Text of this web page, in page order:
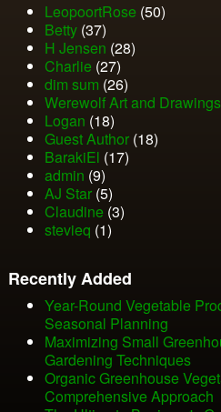
LeopoortRose (50)
Betty(37)
H Jensen (28)
Charlie (27)
dim sum (26)
Werewolf Art and Drawings
Logan (18)
Guest Author(18)
BarakiEl (17)
admin (9)
AJ Star(5)
Claudine(3)
stevieq (1)
Recently Added
Year-Round Vegetable
Seasonal Planning
Maximizing Small
Gardening Techniques
Organic Greenhouse
Comprehensive Approach